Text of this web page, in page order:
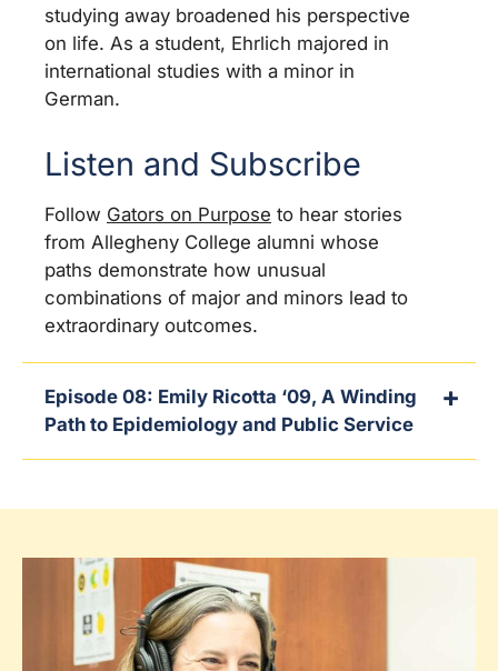
studying away broadened his perspective
on life. As a student, Ehrlich majored in
international studies with a minor in
German.
Listen and Subscribe
Follow Gators on Purpose to hear stories
from Allegheny College alumni whose
paths demonstrate how unusual
combinations of major and minors lead to
extraordinary outcomes.
Episode 08: Emily Ricotta ‘09, A Winding
Path to Epidemiology and Public Service